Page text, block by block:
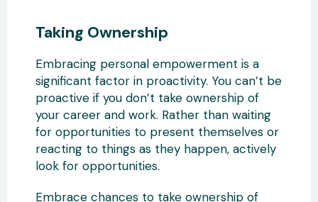
Taking Ownership
Embracing personal empowerment is a
significant factor in proactivity. You can’t be
proactive if you don’t take ownership of
your career and work. Rather than waiting
for opportunities to present themselves or
reacting to things as they happen, actively
look for opportunities.
Embrace chances to take ownership of